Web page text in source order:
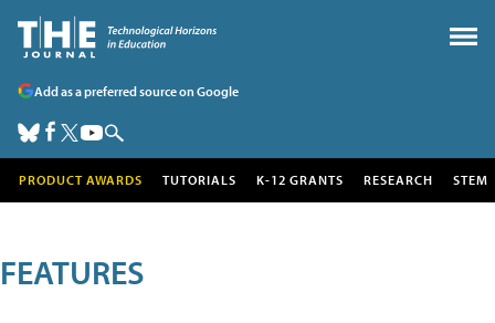
Add as a preferred source on Google
PRODUCT AWARDS TUTORIALS K-12 GRANTS RESEARCH STEM
FEATURES